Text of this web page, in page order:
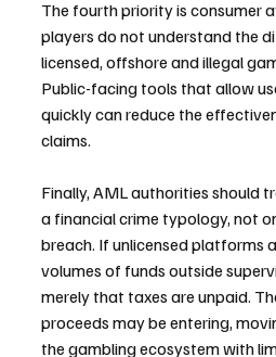
The fourth priority is consumer
players do not understand the
licensed, offshore and illegal
Public-facing tools that allow
quickly can reduce the
claims.
Finally, AML authorities should
a financial crime typology, not
breach. If unlicensed platforms
volumes of funds outside
merely that taxes are unpaid.
proceeds may be entering,
the gambling ecosystem with